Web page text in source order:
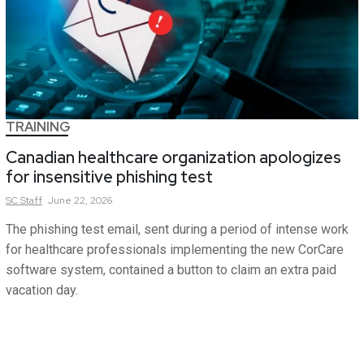
TRAINING
Canadian healthcare organization apologizes
for insensitive phishing test
SCStaff June 22, 2026
The phishing test email, sent during a period of intense work
for healthcare professionals implementing the new CorCare
software system, contained a button to claim an extra paid
vacation day.